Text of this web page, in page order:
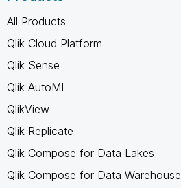
All Products
Qlik Cloud Platform
Qlik Sense
Qlik AutoML
QlikView
Qlik Replicate
Qlik Compose for Data Lakes
Qlik Compose for Data Warehouse